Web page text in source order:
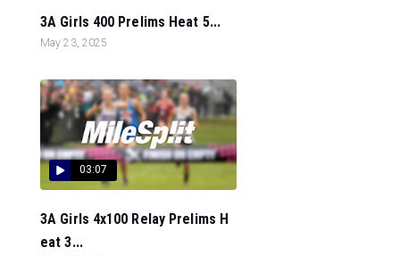
3A Girls 400 Prelims Heat 5...
May 23, 2025
03:07
3A Girls 4x100 Relay Prelims H
eat 3...